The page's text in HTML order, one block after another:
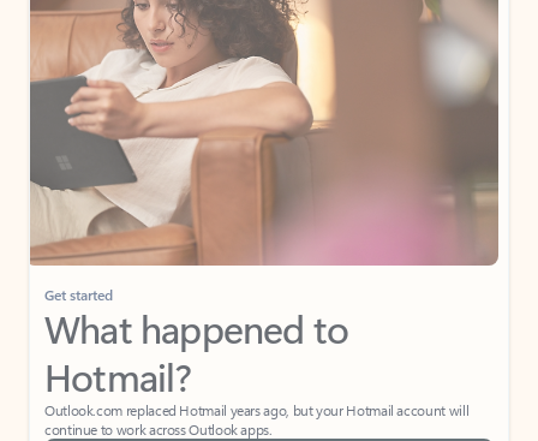
Get started
What happened to
Hotmail?
Outlook.com replaced Hotmail years ago, but your Hotmail account will
continue to work across Outlook apps.